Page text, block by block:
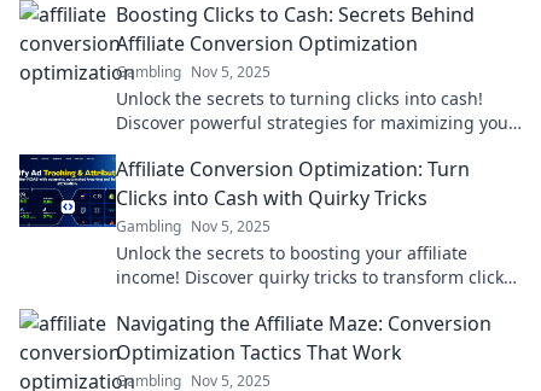
income.
Boosting Clicks to Cash: Secrets Behind
Affiliate Conversion Optimization
Gambling Nov 5, 2025
Unlock the secrets to turning clicks into cash!
Discover powerful strategies for maximizing your
Affiliate Conversion Optimization: Turn
Clicks into Cash with Quirky Tricks
Gambling Nov 5, 2025
Unlock the secrets to boosting your affiliate
income! Discover quirky tricks to transform clicks
Navigating the Affiliate Maze: Conversion
Optimization Tactics That Work
Gambling Nov 5, 2025